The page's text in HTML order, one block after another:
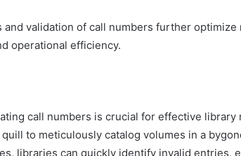
and validation of call numbers further
operational efficiency.
call numbers is crucial for effective library
to meticulously catalog volumes in a
libraries can quickly identify invalid entries,